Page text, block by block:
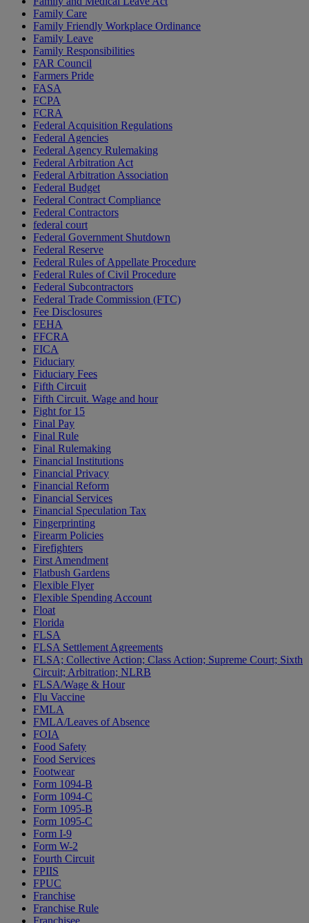
Family Care
Family Friendly Workplace Ordinance
Family Leave
Family Responsibilities
FAR Council
Farmers Pride
FASA
FCPA
FCRA
Federal Acquisition Regulations
Federal Agencies
Federal Agency Rulemaking
Federal Arbitration Act
Federal Arbitration Association
Federal Budget
Federal Contract Compliance
Federal Contractors
federal court
Federal Government Shutdown
Federal Reserve
Federal Rules of Appellate Procedure
Federal Rules of Civil Procedure
Federal Subcontractors
Federal Trade Commission (FTC)
Fee Disclosures
FEHA
FFCRA
FICA
Fiduciary
Fiduciary Fees
Fifth Circuit
Fifth Circuit. Wage and hour
Fight for 15
Final Pay
Final Rule
Final Rulemaking
Financial Institutions
Financial Privacy
Financial Reform
Financial Services
Financial Speculation Tax
Fingerprinting
Firearm Policies
Firefighters
First Amendment
Flatbush Gardens
Flexible Flyer
Flexible Spending Account
Float
Florida
FLSA
FLSA Settlement Agreements
FLSA; Collective Action; Class Action; Supreme Court; Sixth
Circuit; Arbitration; NLRB
FLSA/Wage & Hour
Flu Vaccine
FMLA
FMLA/Leaves of Absence
FOIA
Food Safety
Food Services
Footwear
Form 1094-B
Form 1094-C
Form 1095-B
Form 1095-C
Form I-9
Form W-2
Fourth Circuit
FPIIS
FPUC
Franchise
Franchise Rule